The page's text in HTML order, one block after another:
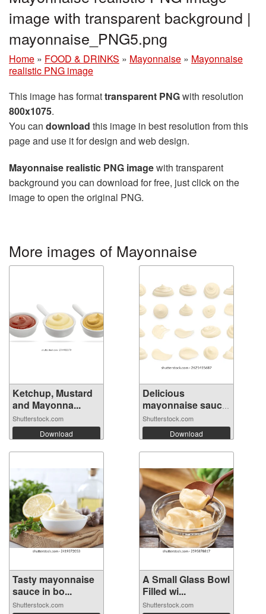
image with transparent background |
mayonnaise_PNG5.png
Home » FOOD & DRINKS » Mayonnaise » Mayonnaise
realistic PNG image
This image has formattransparent PNGwith resolution
800x1075.
You can download this image in best resolution from this
page and use it for design and web design.
Mayonnaise realistic PNG imagewith transparent
background you can download for free, just click on the
image to open the original PNG.
More images of Mayonnaise
Ketchup, Mustard
and Mayonna...
Shutterstock.com
Download
Delicious
mayonnaise sauce
i...
Shutterstock.com
Download
Tasty mayonnaise
sauce in bo...
Shutterstock.com
A Small Glass Bowl
Filled wi...
Shutterstock.com